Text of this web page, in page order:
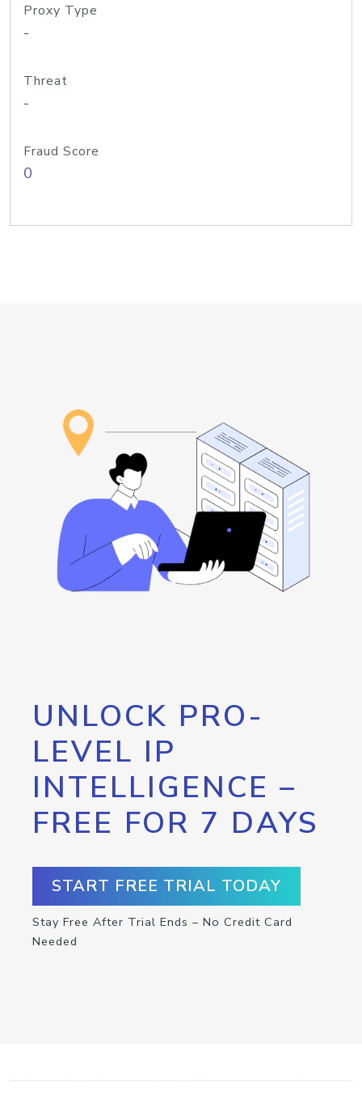
Proxy Type
-
Threat
-
Fraud Score
0
UNLOCK PRO-
LEVEL IP
INTELLIGENCE –
FREE FOR 7 DAYS
START FREE TRIAL TODAY
Stay Free After Trial Ends – No Credit Card
Needed